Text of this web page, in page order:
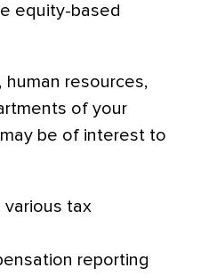
equity-based
resources,
of your
be of interest to
various tax
reporting